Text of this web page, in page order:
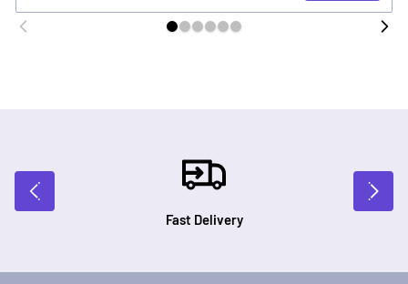
Fast Delivery